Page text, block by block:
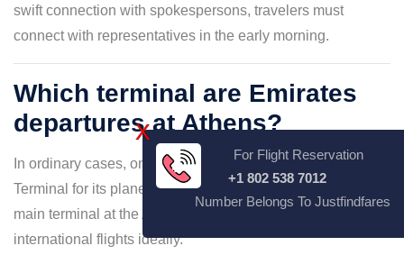
swift connection with spokespersons, travelers must
connect with representatives in the early morning.
Which terminal are Emirates
departures at Athens?
In ordinary cases, only Emirates Airlines uses the Main
Terminal for its plane arrival and departure. However, the
main terminal at the ATH Airport allows Emirates
international flights ideally.
X
For Flight Reservation
+1 802 538 7012
Number Belongs To Justfindfares